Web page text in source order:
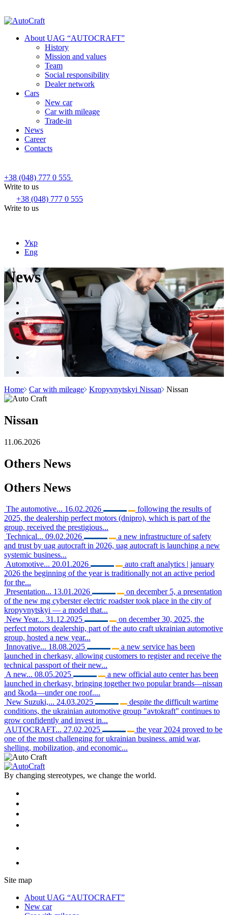
About UAG “AUTOCRAFT”
History
Mission and values
Team
Social responsibility
Dealer network
Cars
New car
Car with mileage
Trade-in
News
Career
Contacts
+38 (048) 777 0 555
Write to us
+38 (048) 777 0 555
Write to us
Укр
Eng
News
Home Car with mileage Kropyvnytskyi Nissan Nissan
Nissan
11.06.2026
Others News
Others News
The automotive... 16.02.2026
following the results of
2025, the dealership perfect motors (dnipro), which is part of the
group, received the prestigious...
Technical... 09.02.2026
a new infrastructure of safety
and trust by uag autocraft in 2026, uag autocraft is launching a new
systemic business...
Automotive... 20.01.2026
auto craft analytics | january
2026 the beginning of the year is traditionally not an active period
for the...
Presentation... 13.01.2026
on december 5, a presentation
of the new mg cyberster electric roadster took place in the city of
kropyvnytskyi — a model that...
New Year... 31.12.2025
on december 30, 2025, the
perfect motors dealership, part of the auto craft ukrainian automotive
group, hosted a new year...
Innovative... 18.08.2025
a new service has been
launched in cherkasy, allowing customers to register and receive the
technical passport of their new...
A new... 08.05.2025
a new official auto center has been
launched in cherkasy, bringing together two popular brands—nissan
and škoda—under one roof....
New Suzuki,... 24.03.2025
despite the difficult wartime
conditions, the ukrainian automotive group "avtokraft" continues to
grow confidently and invest in...
AUTOCRAFT... 27.02.2025
the year 2024 proved to be
one of the most challenging for ukrainian business. amid war,
shelling, mobilization, and economic...
By changing stereotypes, we change the world.
Site map
About UAG “AUTOCRAFT”
New car